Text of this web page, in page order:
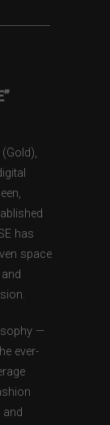
has
space
—
ever-